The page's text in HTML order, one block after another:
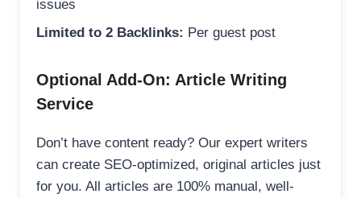
issues
Limited to 2 Backlinks: Per guest post
Optional Add-On: Article Writing
Service
Don’t have content ready? Our expert writers
can create SEO-optimized, original articles just
for you. All articles are 100% manual, well-